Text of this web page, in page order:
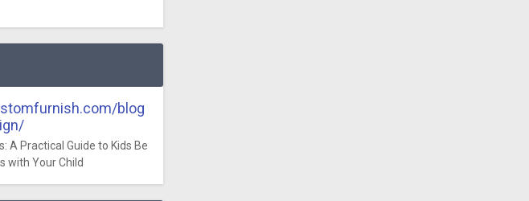
blog
A Practical Guide to Kids Be
with Your Child